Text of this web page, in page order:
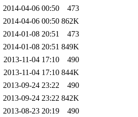
2014-04-06 00:50
473
2014-04-06 00:50 862K
2014-01-08 20:51
473
2014-01-08 20:51 849K
2013-11-04 17:10
490
2013-11-04 17:10 844K
2013-09-24 23:22
490
2013-09-24 23:22 842K
2013-08-23 20:19 490